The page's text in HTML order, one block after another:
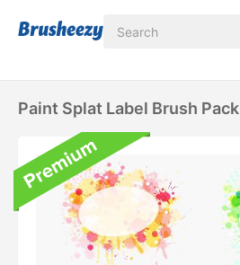
Paint Splat Label Brush Pack